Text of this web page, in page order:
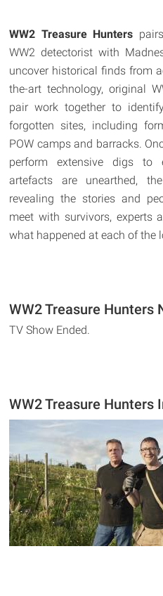
WW2 Treasure Hunters
WW2 detectorist with
uncover historical finds from
the-art technology, original
pair work together to
forgotten sites, including
POW camps and barracks.
perform extensive digs to
artefacts are unearthed,
revealing the stories and
meet with survivors, experts
what happened at each of the
WW2 Treasure Hunters
TV Show Ended.
WW2 Treasure Hunters